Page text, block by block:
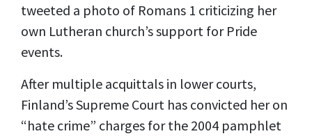
tweeted a photo of Romans 1 criticizing her
own Lutheran church’s support for Pride
events.
After multiple acquittals in lower courts,
Finland’s Supreme Court has convicted heron
“hate crime” charges for the 2004 pamphlet